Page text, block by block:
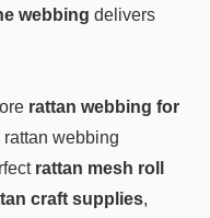
webbing delivers
rattan webbing for
webbing
rattan mesh roll
craft supplies,